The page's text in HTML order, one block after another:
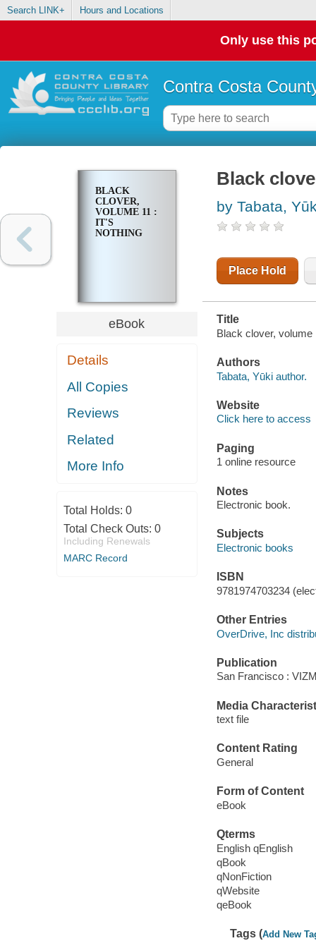
Search LINK+ Hours and Locations
Only use this
Contra Costa
BLACK
CLOVER,
VOLUME 11 :
IT'S
NOTHING
eBook
Details
All Copies
Reviews
Related
More Info
Total Holds: 0
Total Check Outs: 0
Including Renewals
MARC Record
Black
by Tabata,
Place Hold
Title
Black clover, volume
Authors
Tabata, Yūki author.
Website
Click here to access
Paging
1 online resource
Notes
Electronic book.
Subjects
Electronic books
ISBN
9781974703234
Other Entries
OverDrive, Inc
Publication
San Francisco :
Media
text file
Content Rating
General
Form of Content
eBook
Qterms
English qEnglish
qBook
qNonFiction
qWebsite
qeBook
Tags (Add New